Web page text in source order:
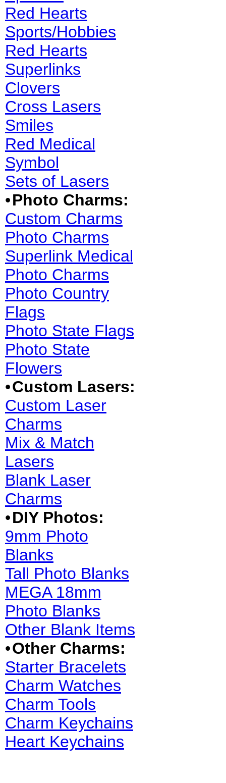
Red Hearts
Sports/Hobbies
Red Hearts
Superlinks
Clovers
Cross Lasers
Smiles
Red Medical
Symbol
Sets of Lasers
•Photo Charms:
Custom Charms
Photo Charms
Superlink Medical
Photo Charms
Photo Country
Flags
Photo State Flags
Photo State
Flowers
•Custom Lasers:
Custom Laser
Charms
Mix & Match
Lasers
Blank Laser
Charms
•DIY Photos:
9mm Photo
Blanks
Tall Photo Blanks
MEGA 18mm
Photo Blanks
Other Blank Items
•Other Charms:
Starter Bracelets
Charm Watches
Charm Tools
Charm Keychains
Heart Keychains